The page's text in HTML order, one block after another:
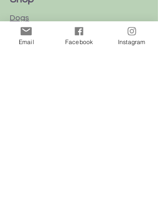
Dogs
Cats
Email Facebook Instagram